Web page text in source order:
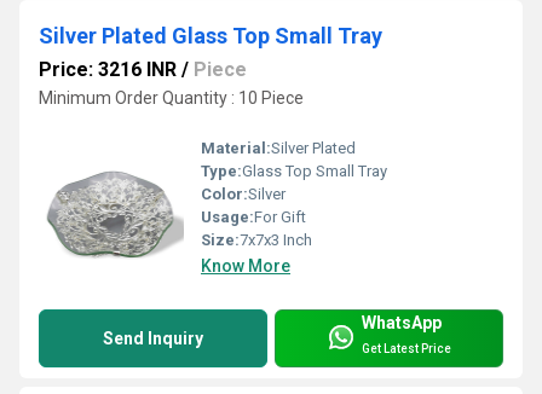
Silver Plated Glass Top Small Tray
Price: 3216 INR / Piece
Minimum Order Quantity : 10 Piece
Material:Silver Plated
Type:Glass Top Small Tray
Color:Silver
Usage:For Gift
Size:7x7x3 Inch
Know More
Send Inquiry
WhatsApp
Get Latest Price